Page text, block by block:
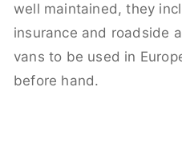
well maintained, they
insurance and roadside
vans to be used in
before hand.